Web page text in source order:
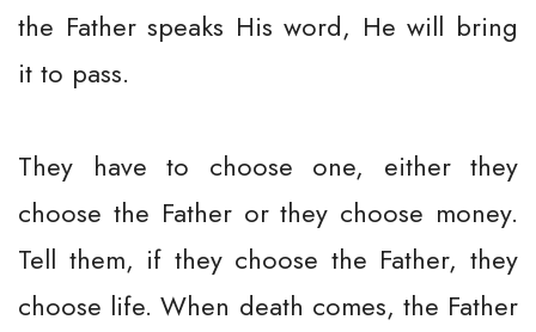
the Father speaks His word, He will bring
it to pass.
They have to choose one, either they
choose the Father or they choose money.
Tell them, if they choose the Father, they
choose life. When death comes, the Father